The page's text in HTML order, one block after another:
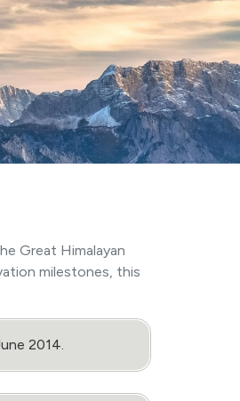
Great Himalayan
milestones, this
2014.